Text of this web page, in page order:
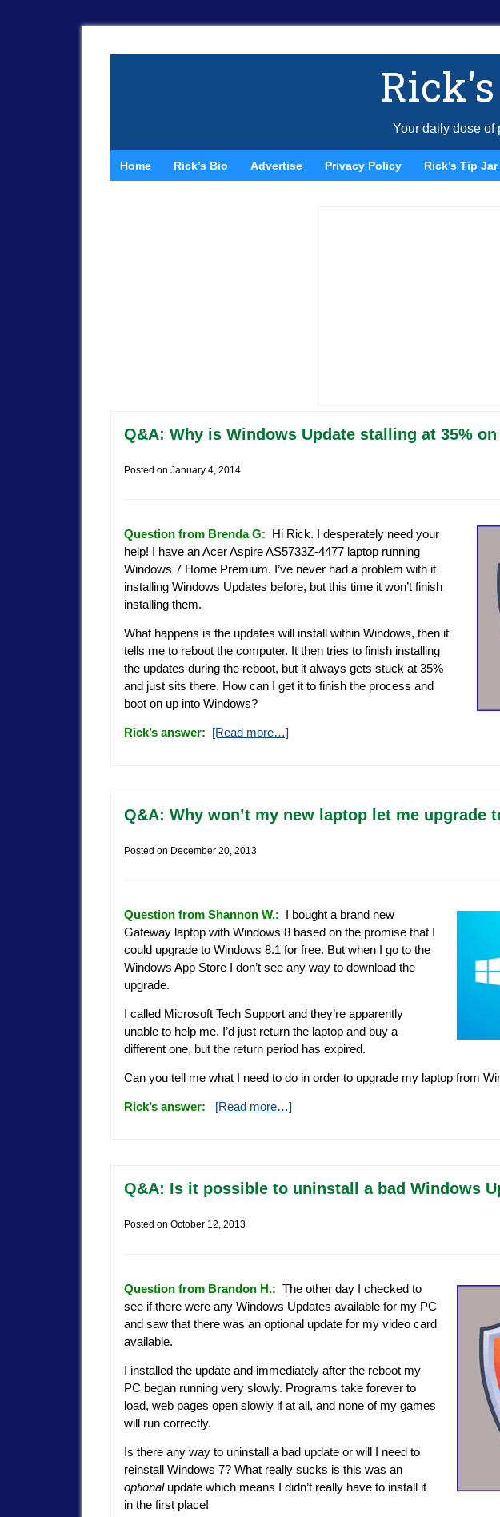
Your daily dose of
Home Rick’s Bio Advertise Privacy Policy Rick’s Tip Jar
Q&A: Why is Windows Update stalling at 35%
Posted on January 4, 2014
Question from Brenda G: Hi Rick. I desperately need your
help! I have an Acer Aspire AS5733Z-4477 laptop running
Windows 7 Home Premium. I’ve never had a problem with it
installing Windows Updates before, but this time it won’t finish
installing them.
What happens is the updates will install within Windows, then it
tells me to reboot the computer. It then tries to finish installing
the updates during the reboot, but it always gets stuck at 35%
and just sits there. How can I get it to finish the process and
boot on up into Windows?
Rick’s answer: [Read more…]
Q&A: Why won’t my new laptop let me upgrade
Posted on December 20, 2013
Question from Shannon W.: I bought a brand new
Gateway laptop with Windows 8 based on the promise that I
could upgrade to Windows 8.1 for free. But when I go to the
Windows App Store I don’t see any way to download the
upgrade.
I called Microsoft Tech Support and they’re apparently
unable to help me. I’d just return the laptop and buy a
different one, but the return period has expired.
Can you tell me what I need to do in order to upgrade my laptop from
Rick’s answer: [Read more…]
Q&A: Is it possible to uninstall a bad Windows
Posted on October 12, 2013
Question from Brandon H.: The other day I checked to
see if there were any Windows Updates available for my PC
and saw that there was an optional update for my video card
available.
I installed the update and immediately after the reboot my
PC began running very slowly. Programs take forever to
load, web pages open slowly if at all, and none of my games
will run correctly.
Is there any way to uninstall a bad update or will I need to
reinstall Windows 7? What really sucks is this was an
optionalupdate which means I didn’t really have to install it
in the first place!